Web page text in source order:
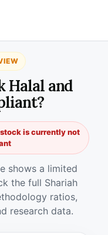
Halal and
is currently not
shows a limited
the full Shariah
ratios,
research data.